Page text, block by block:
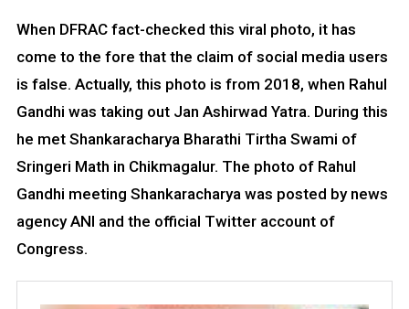
When DFRAC fact-checked this viral photo, it has
come to the fore that the claim of social media users
is false. Actually, this photo is from 2018, when Rahul
Gandhi was taking out Jan Ashirwad Yatra. During this
he met Shankaracharya Bharathi Tirtha Swami of
Sringeri Math in Chikmagalur. The photo of Rahul
Gandhi meeting Shankaracharya was posted by news
agency ANI and the official Twitter account of
Congress.